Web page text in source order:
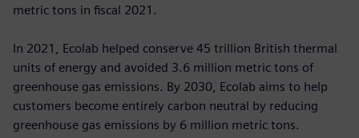
metric tons in fiscal 2021.
In 2021, Ecolab helped conserve 45 trillion British thermal
units of energy and avoided 3.6 million metric tons of
greenhouse gas emissions. By 2030, Ecolab aims to help
customers become entirely carbon neutral by reducing
greenhouse gas emissions by 6 million metric tons.